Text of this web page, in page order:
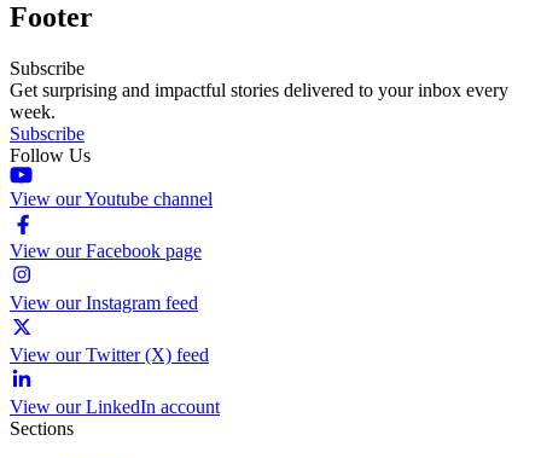
Footer
Subscribe
Get surprising and impactful stories delivered to your inbox every
week.
Subscribe
Follow Us
View our Youtube channel
View our Facebook page
View our Instagram feed
View our Twitter (X) feed
View our LinkedIn account
Sections